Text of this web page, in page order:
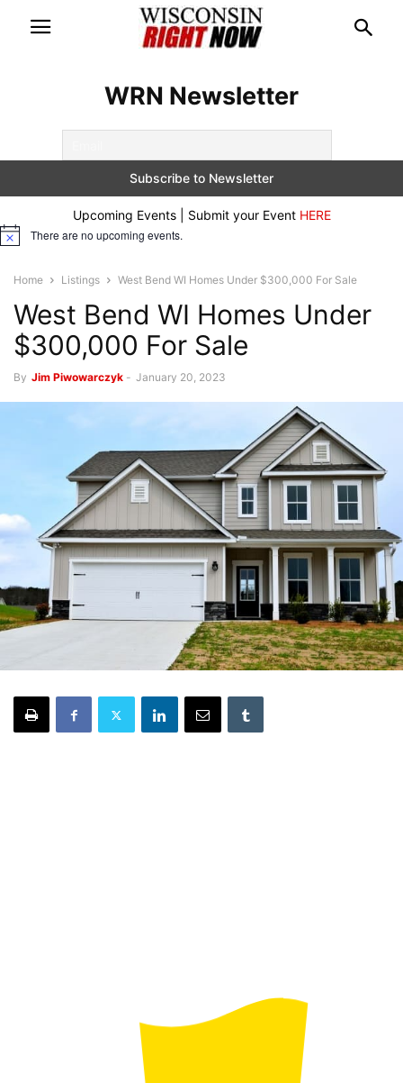
WRN Newsletter
Upcoming Events | Submit your Event HERE
Notice There are no upcoming events.
Home Listings West Bend WI Homes Under $300,000 For Sale
West Bend WI Homes Under
$300,000 For Sale
By Jim Piwowarczyk - January 20, 2023